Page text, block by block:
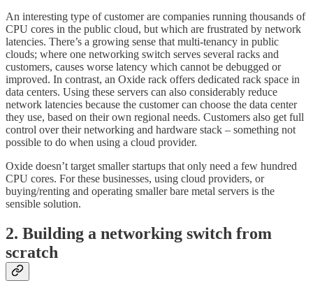
An interesting type of customer are companies running thousands of
CPU cores in the public cloud, but which are frustrated by network
latencies. There’s a growing sense that multi-tenancy in public
clouds; where one networking switch serves several racks and
customers, causes worse latency which cannot be debugged or
improved. In contrast, an Oxide rack offers dedicated rack space in
data centers. Using these servers can also considerably reduce
network latencies because the customer can choose the data center
they use, based on their own regional needs. Customers also get full
control over their networking and hardware stack – something not
possible to do when using a cloud provider.
Oxide doesn’t target smaller startups that only need a few hundred
CPU cores. For these businesses, using cloud providers, or
buying/renting and operating smaller bare metal servers is the
sensible solution.
2. Building a networking switch from
scratch